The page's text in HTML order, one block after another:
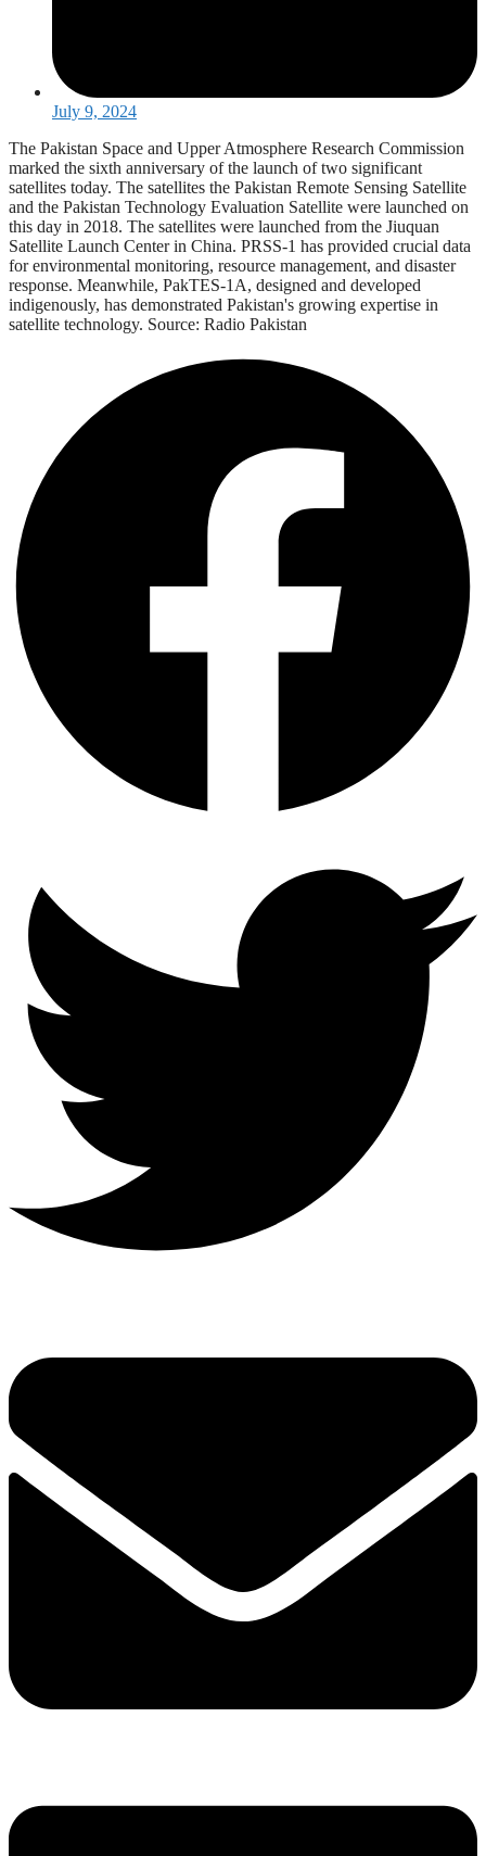
July 9, 2024
The Pakistan Space and Upper Atmosphere Research Commission
marked the sixth anniversary of the launch of two significant
satellites today. The satellites the Pakistan Remote Sensing Satellite
and the Pakistan Technology Evaluation Satellite were launched on
this day in 2018. The satellites were launched from the Jiuquan
Satellite Launch Center in China. PRSS-1 has provided crucial data
for environmental monitoring, resource management, and disaster
response. Meanwhile, PakTES-1A, designed and developed
indigenously, has demonstrated Pakistan's growing expertise in
satellite technology. Source: Radio Pakistan